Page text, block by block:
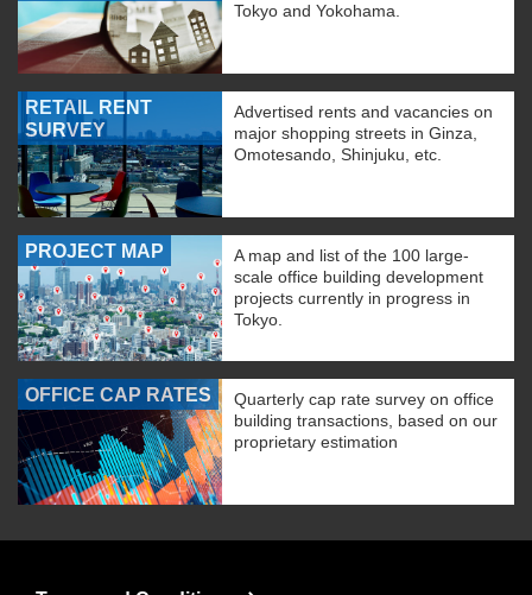
Tokyo and Yokohama.
RETAIL RENT
SURVEY
Advertised rents and vacancies on
major shopping streets in Ginza,
Omotesando, Shinjuku, etc.
PROJECT MAP
A map and list of the 100 large-
scale office building development
projects currently in progress in
Tokyo.
OFFICE CAP RATES
Quarterly cap rate survey on office
building transactions, based on our
proprietary estimation